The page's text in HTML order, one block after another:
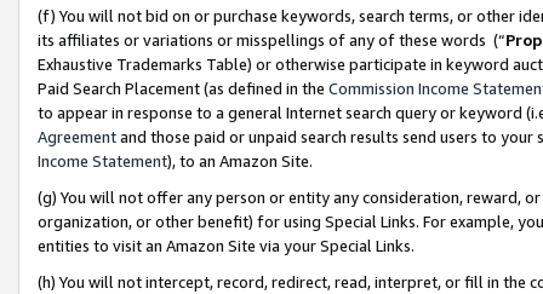
(f) You will not bid on or purchase keywords, search terms, or other
its affiliates or variations or misspellings of any of these words (“
Exhaustive Trademarks Table) or otherwise participate in keyword
Paid Search Placement (as defined in the Commission Income
to appear in response to a general Internet search query or keyword
Agreementand those paid or unpaid search results send users to
Income Statement), to an Amazon Site.
(g) You will not offer any person or entity any consideration, reward,
organization, or other benefit) for using Special Links. For example,
entities to visit an Amazon Site via your Special Links.
(h) You will not intercept, record, redirect, read, interpret, or fill in